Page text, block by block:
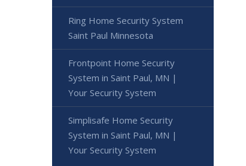
Ring Home Security System
Saint Paul Minnesota
Frontpoint Home Security
System in Saint Paul, MN |
Your Security System
Simplisafe Home Security
System in Saint Paul, MN |
Your Security System